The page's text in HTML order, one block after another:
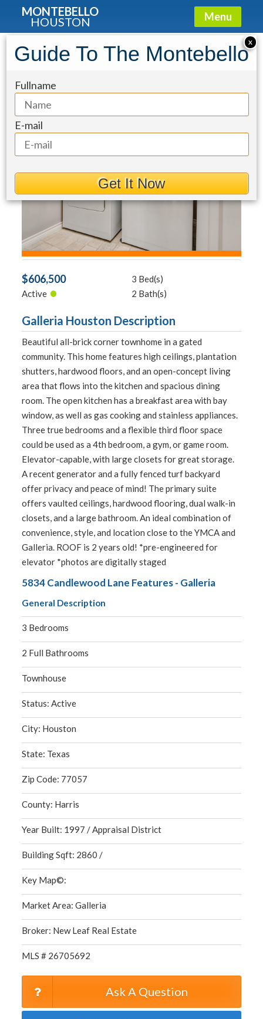
MONTEBELLO
HOUSTON Menu
Townhouse for Sale: 5834
Candlewood Lane
$606,500
Active •
3 Bed(s)
2 Bath(s)
Galleria Houston Description
Beautiful all-brick corner townhome in a gated
community. This home features high ceilings, plantation
shutters, hardwood floors, and an open-concept living
area that flows into the kitchen and spacious dining
room. The open kitchen has a breakfast area with bay
window, as well as gas cooking and stainless appliances.
Three true bedrooms and a flexible third floor space
could be used as a 4th bedroom, a gym, or game room.
Elevator-capable, with large closets for great storage.
A recent generator and a fully fenced turf backyard
offer privacy and peace of mind! The primary suite
offers vaulted ceilings, hardwood flooring, dual walk-in
closets, and a large bathroom. An ideal combination of
convenience, style, and location close to the YMCA and
Galleria. ROOF is 2 years old! *pre-engineered for
elevator *photos are digitally staged
5834 Candlewood Lane Features - Galleria
General Description
3 Bedrooms
2 Full Bathrooms
Townhouse
Status: Active
City: Houston
State: Texas
Zip Code: 77057
County: Harris
Year Built: 1997 / Appraisal District
Building Sqft: 2860 /
Key Map©:
Market Area: Galleria
Broker: New Leaf Real Estate
MLS # 26705692
Ask A Question
X
Guide To The Montebello
Fullname
E-mail
Get It Now